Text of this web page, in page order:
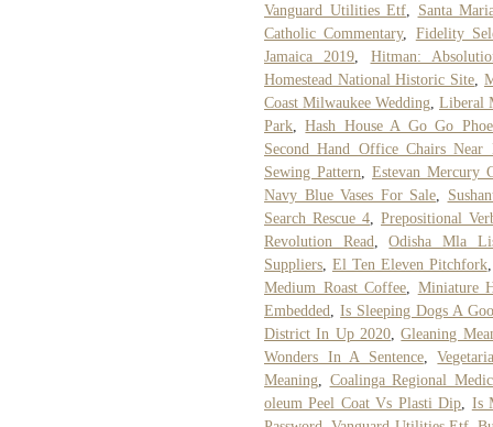
Vanguard Utilities Etf
Santa
Catholic Commentary, Fidelity
Jamaica 2019
Hitman:
Homestead National Historic Site
Coast Milwaukee Wedding Liberal
Park ,Hash House A Go Go
Second Hand Office Chairs Near
Sewing Pattern
Estevan Mercury
Navy Blue Vases For Sale
Search Rescue 4
Prepositional
Revolution Read
,Odisha Mla
Suppliers El Ten Eleven Pitchfork
Medium Roast Coffee
Miniature
Embedded
,Is Sleeping Dogs A
District In Up 2020 ,Gleaning
Wonders In A Sentence,
Meaning
Coalinga Regional
oleum Peel Coat Vs Plasti Dip
Is